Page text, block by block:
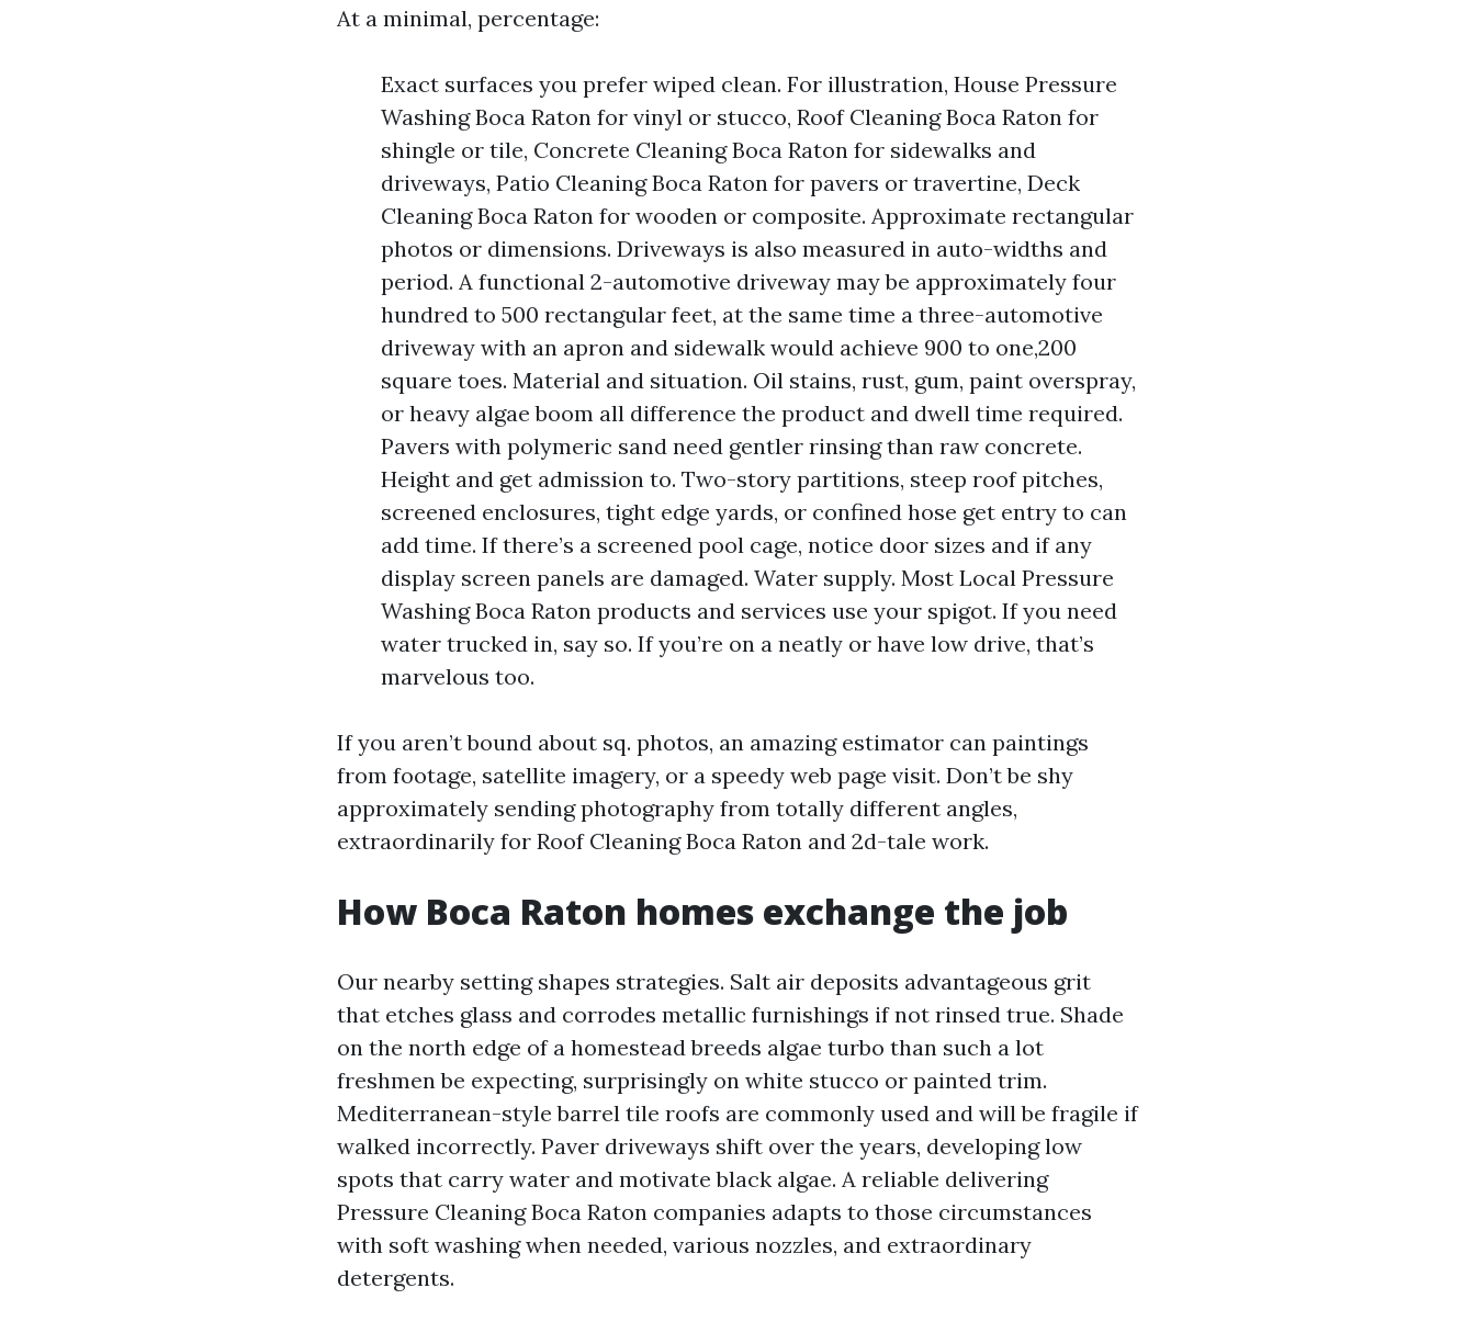
At a minimal, percentage:
Exact surfaces you prefer wiped clean. For illustration, House Pressure
Washing Boca Raton for vinyl or stucco, Roof Cleaning Boca Raton for
shingle or tile, Concrete Cleaning Boca Raton for sidewalks and
driveways, Patio Cleaning Boca Raton for pavers or travertine, Deck
Cleaning Boca Raton for wooden or composite. Approximate rectangular
photos or dimensions. Driveways is also measured in auto-widths and
period. A functional 2-automotive driveway may be approximately four
hundred to 500 rectangular feet, at the same time a three-automotive
driveway with an apron and sidewalk would achieve 900 to one,200
square toes. Material and situation. Oil stains, rust, gum, paint overspray,
or heavy algae boom all difference the product and dwell time required.
Pavers with polymeric sand need gentler rinsing than raw concrete.
Height and get admission to. Two-story partitions, steep roof pitches,
screened enclosures, tight edge yards, or confined hose get entry to can
add time. If there’s a screened pool cage, notice door sizes and if any
display screen panels are damaged. Water supply. Most Local Pressure
Washing Boca Raton products and services use your spigot. If you need
water trucked in, say so. If you’re on a neatly or have low drive, that’s
marvelous too.
If you aren’t bound about sq. photos, an amazing estimator can paintings
from footage, satellite imagery, or a speedy web page visit. Don’t be shy
approximately sending photography from totally different angles,
extraordinarily for Roof Cleaning Boca Raton and 2d-tale work.
How Boca Raton homes exchange the job
Our nearby setting shapes strategies. Salt air deposits advantageous grit
that etches glass and corrodes metallic furnishings if not rinsed true. Shade
on the north edge of a homestead breeds algae turbo than such a lot
freshmen be expecting, surprisingly on white stucco or painted trim.
Mediterranean-style barrel tile roofs are commonly used and will be fragile if
walked incorrectly. Paver driveways shift over the years, developing low
spots that carry water and motivate black algae. A reliable delivering
Pressure Cleaning Boca Raton companies adapts to those circumstances
with soft washing when needed, various nozzles, and extraordinary
detergents.